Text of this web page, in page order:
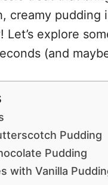
creamy pudding
explore
(and
Pudding
Pudding
with Vanilla